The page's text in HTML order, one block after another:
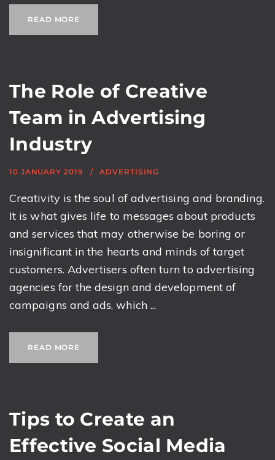
READ MORE
The Role of Creative
Team in Advertising
Industry
10 JANUARY 2019 ADVERTISING
Creativity is the soul of advertising and branding.
It is what gives life to messages about products
and services that may otherwise be boring or
insignificant in the hearts and minds of target
customers. Advertisers often turn to advertising
agencies for the design and development of
campaigns and ads, which ...
READ MORE
Tips to Create an
Effective Social Media